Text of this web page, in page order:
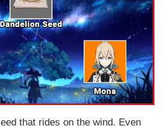
that rides on the wind. Even